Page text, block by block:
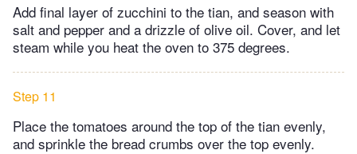
Add final layer of zucchini to the tian, and season with
salt and pepper and a drizzle of olive oil. Cover, and let
steam while you heat the oven to 375 degrees.
Step 11
Place the tomatoes around the top of the tian evenly,
and sprinkle the bread crumbs over the top evenly.